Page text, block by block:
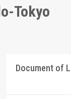
Tokyo
Document of